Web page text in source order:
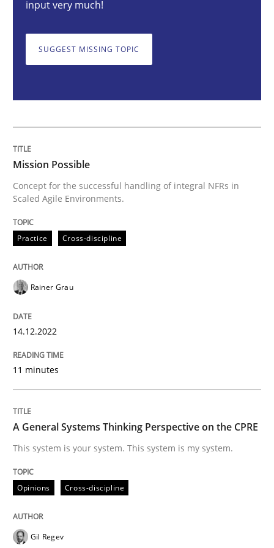
Mission Possible
Written by
14. December 2022 · 11 minutes read
READ ARTICLE
This system is your system. This system is my system.
Written by
14. September 2022 · 17 minutes read · 2 Comments
RE Magazine - The community's
A source of knowledge with more than 100 articles
input very much!
SUGGEST MISSING TOPIC
Mission Possible
Concept for the successful handling of integral NFRs in
Scaled Agile Environments.
Practice Cross-discipline
Rainer Grau
14.12.2022
11 minutes
A General Systems Thinking Perspective on the CPRE
This system is your system. This system is my system.
Opinions Cross-discipline
Gil Regev